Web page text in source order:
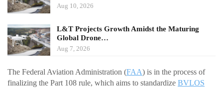
Aug 10, 2026
L&T Projects Growth Amidst the Maturing
Global Drone…
Aug 7, 2026
The Federal Aviation Administration (FAA) is in the process of
finalizing the Part 108 rule, which aims to standardize BVLOS